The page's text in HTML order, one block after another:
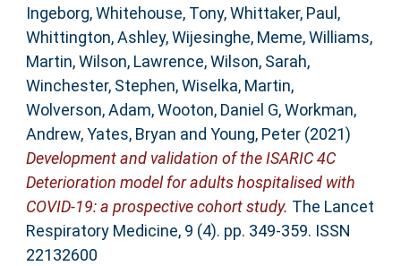
Ingeborg,Whitehouse, Tony,Whittaker, Paul ,
Whittington, Ashley,Wijesinghe, Meme,Williams,
Martin,Wilson, Lawrence,Wilson, Sarah,
Winchester, Stephen,Wiselka, Martin,
Wolverson, Adam,Wooton, Daniel G,Workman,
Andrew,Yates, Bryan and Young, Peter(2021)
Development and validation of the ISARIC 4C
Deterioration model for adults hospitalised with
COVID-19: a prospective cohort study. The Lancet
Respiratory Medicine, 9 (4). pp. 349-359. ISSN
22132600